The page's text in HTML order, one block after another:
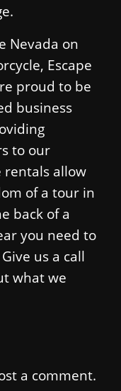
Nevada on
Escape
proud to be
business
to our
rentals allow
of a tour in
back of a
you need to
us a call
what we
a comment.